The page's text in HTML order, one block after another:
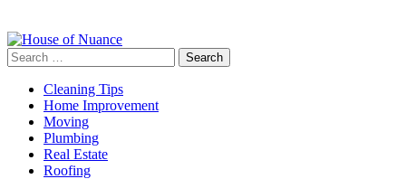
Search
for:
Cleaning Tips
Home Improvement
Moving
Plumbing
Real Estate
Roofing